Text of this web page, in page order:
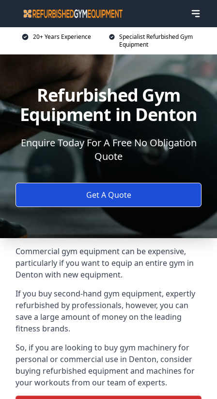
20+ Years Experience
Specialist Refurbished Gym
Equipment
Refurbished Gym
Equipment in Denton
Enquire Today For A Free No Obligation
Quote
Get A Quote
Commercial gym equipment can be expensive,
particularly if you want to equip an entire gym in
Denton with new equipment.
If you buy second-hand gym equipment, expertly
refurbished by professionals, however, you can
save a large amount of money on the leading
fitness brands.
So, if you are looking to buy gym machinery for
personal or commercial use in Denton, consider
buying refurbished equipment and machines for
your workouts from our team of experts.